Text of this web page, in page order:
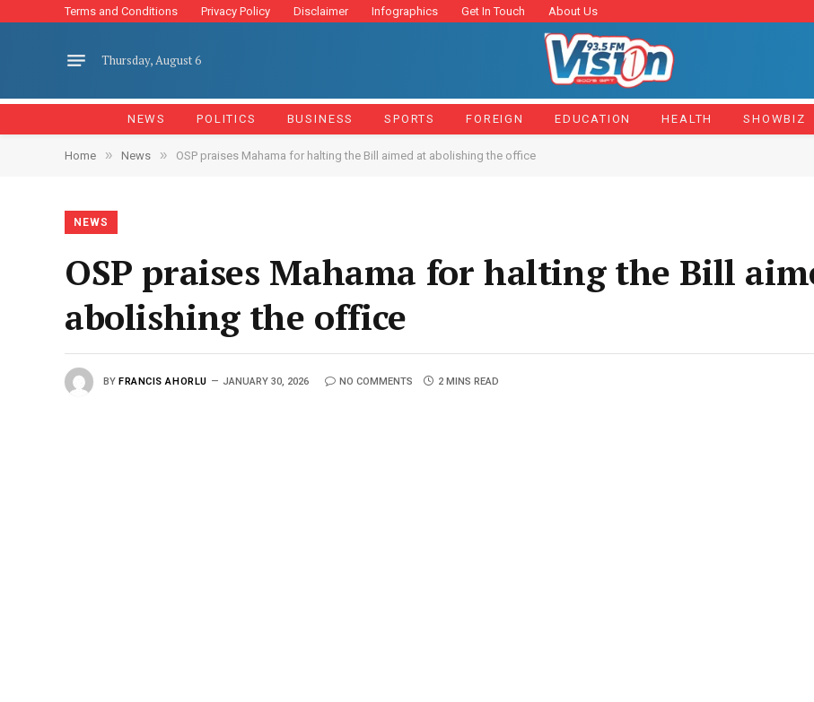
Terms and Conditions Privacy Policy Disclaimer Infographics Get In Touch About Us
Thursday, August 6
NEWS POLITICS BUSINESS SPORTS FOREIGN EDUCATION HEALTH SHOWBIZ
Home » News » OSP praises Mahama for halting the Bill aimed at abolishing the office
NEWS
OSP praises Mahama for halting the Bill
abolishing the office
BY FRANCIS AHORLU JANUARY 30, 2026 NO COMMENTS 2 MINS READ